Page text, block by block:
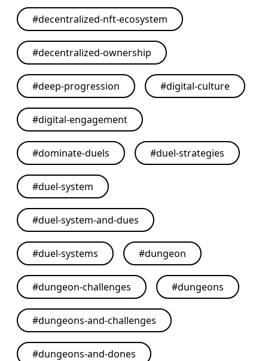
#decentralized-nft-ecosystem
#decentralized-ownership
#deep-progression #digital-culture
#digital-engagement
#dominate-duels #duel-strategies
#duel-system
#duel-system-and-dues
#duel-systems #dungeon
#dungeon-challenges #dungeons
#dungeons-and-challenges
#dungeons-and-dones